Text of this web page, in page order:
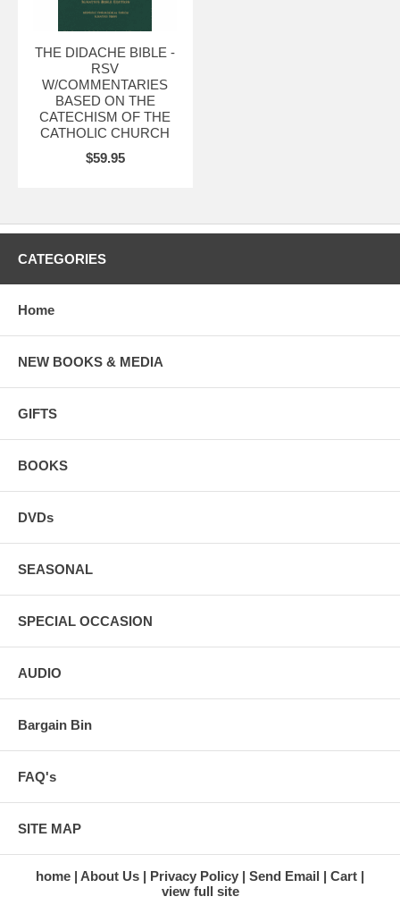
THE DIDACHE BIBLE -
RSV
W/COMMENTARIES
BASED ON THE
CATECHISM OF THE
CATHOLIC CHURCH
$59.95
CATEGORIES
Home
NEW BOOKS & MEDIA
GIFTS
BOOKS
DVDs
SEASONAL
SPECIAL OCCASION
AUDIO
Bargain Bin
FAQ's
SITE MAP
home About Us Privacy Policy Send Email
Cart
view full site